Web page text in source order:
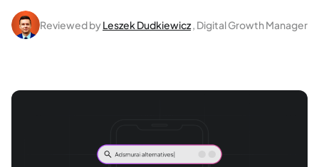
Reviewed byLeszek Dudkiewicz, Digital Growth Manager